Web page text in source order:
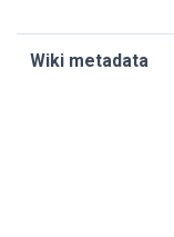
Wiki metadata